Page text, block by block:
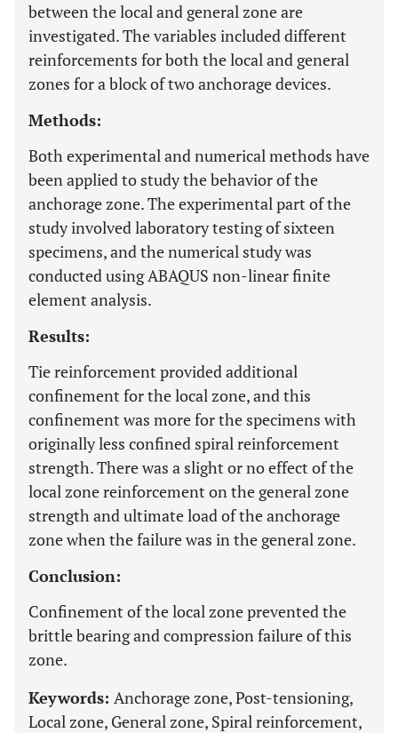
between the local and general zone are
investigated. The variables included different
reinforcements for both the local and general
zones for a block of two anchorage devices.
Methods:
Both experimental and numerical methods have
been applied to study the behavior of the
anchorage zone. The experimental part of the
study involved laboratory testing of sixteen
specimens, and the numerical study was
conducted using ABAQUS non-linear finite
element analysis.
Results:
Tie reinforcement provided additional
confinement for the local zone, and this
confinement was more for the specimens with
originally less confined spiral reinforcement
strength. There was a slight or no effect of the
local zone reinforcement on the general zone
strength and ultimate load of the anchorage
zone when the failure was in the general zone.
Conclusion:
Confinement of the local zone prevented the
brittle bearing and compression failure of this
zone.
Keywords: Anchorage zone, Post-tensioning,
Local zone, General zone, Spiral reinforcement,